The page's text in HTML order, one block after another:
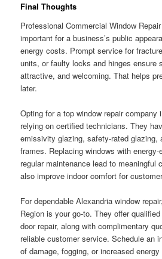
Final Thoughts
Professional Commercial Window
important for a business’s public
energy costs. Prompt service for
units, or faulty locks and hinges ensure
attractive, and welcoming. That helps
later.
Opting for a top window repair company
relying on certified technicians. They
emissivity glazing, safety-rated glazing,
frames. Replacing windows with
regular maintenance lead to meaningful
also improve indoor comfort for
For dependable Alexandria window
Region is your go-to. They offer
door repair, along with complimentary
reliable customer service. Schedule an
of damage, fogging, or increased